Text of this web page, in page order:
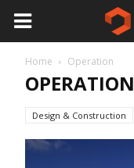
Home Operation
OPERATION
Design & Construction